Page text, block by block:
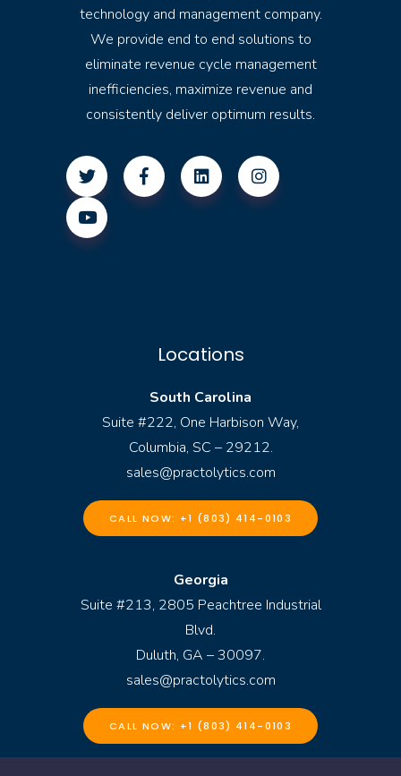
technology and management company.
We provide end to end solutions to
eliminate revenue cycle management
inefficiencies, maximize revenue and
consistently deliver optimum results.
Locations
South Carolina
Suite #222, One Harbison Way,
Columbia, SC – 29212.
sales@practolytics.com
CALL NOW: +1 (803) 414-0103
Georgia
Suite #213, 2805 Peachtree Industrial
Blvd.
Duluth, GA – 30097.
sales@practolytics.com
CALL NOW: +1 (803) 414-0103